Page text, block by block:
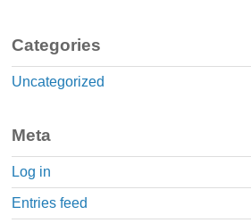
Categories
Uncategorized
Meta
Log in
Entries feed